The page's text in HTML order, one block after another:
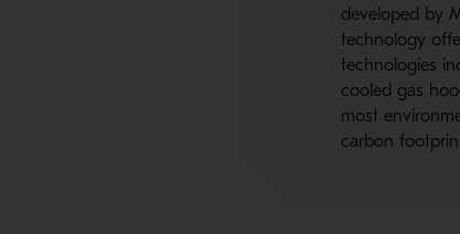
developed by
technology
technologies
cooled gas
most
carbon